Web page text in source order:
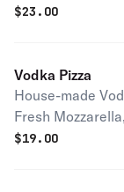
Macaroni,
$23.00
Vodka Pizza
House-made
Fresh
off with Extra
$19.00